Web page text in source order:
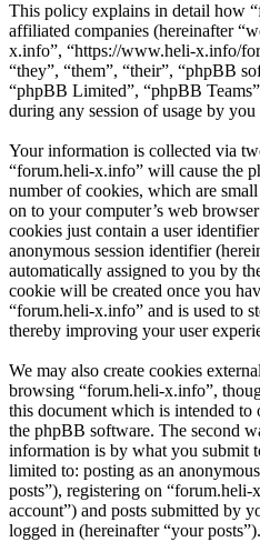
This policy explains in detail how
affiliated companies (hereinafter
x.info”, “https://www.heli-x.info/
“they”, “them”, “their”, “phpBB
“phpBB Limited”, “phpBB
during any session of usage by
Your information is collected via
“forum.heli-x.info” will cause the
number of cookies, which are
on to your computer’s web
cookies just contain a user
anonymous session identifier
automatically assigned to you by
cookie will be created once you
“forum.heli-x.info” and is used to
thereby improving your user
We may also create cookies
browsing “forum.heli-x.info”,
this document which is intended to
the phpBB software. The second
information is by what you submit
limited to: posting as an
posts”), registering on
account”) and posts submitted by
logged in (hereinafter “your posts”).